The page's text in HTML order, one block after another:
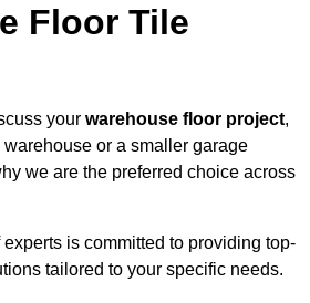
Floor Tile
your warehouse floor project,
warehouse or a smaller garage
we are the preferred choice across
is committed to providing top-
tailored to your specific needs.